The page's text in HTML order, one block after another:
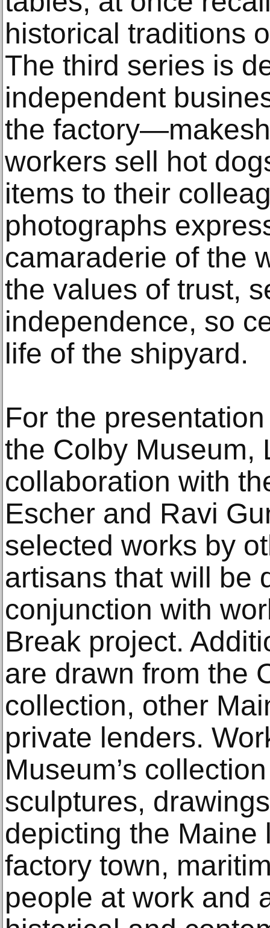
historical traditions
The third series is
independent
the
workers sell hot
items to their
photographs
camaraderie of the
the values of trust,
independence, so
life of the shipyard.
For the
the Colby Museum,
collaboration with
Escher and Ravi
selected works by
artisans that will be
conjunction with
Break project.
are drawn from the
collection, other
private lenders.
Museum’s
sculptures,
depicting the Maine
factory town,
people at work and